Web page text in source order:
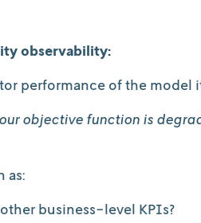
observability:
performance of the model
objective function is
as:
business-level KPIs?